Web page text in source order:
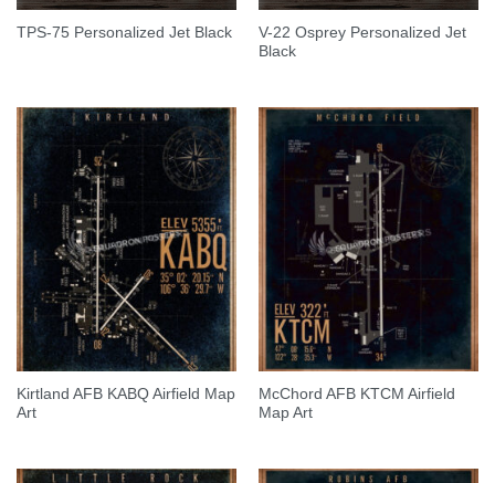
TPS-75 Personalized Jet Black
V-22 Osprey Personalized Jet
Black
Kirtland AFB KABQ Airfield Map
Art
McChord AFB KTCM Airfield
Map Art